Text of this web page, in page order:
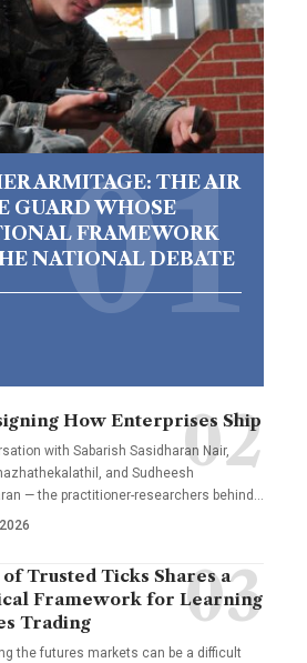
ARMITAGE: THE AIR
GUARD WHOSE
FRAMEWORK
NATIONAL DEBATE
How Enterprises Ship
with Sabarish Sasidharan Nair,
and Sudheesh
— the practitioner-researchers behind…
Trusted Ticks Shares a
Framework for Learning
Trading
the futures markets can be a difficult